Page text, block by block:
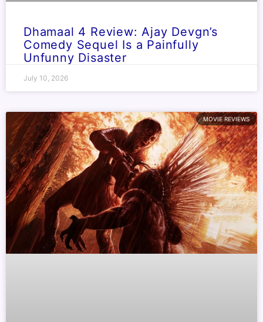
Dhamaal 4 Review: Ajay Devgn’s
Comedy Sequel Is a Painfully
Unfunny Disaster
July 10, 2026
MOVIE REVIEWS